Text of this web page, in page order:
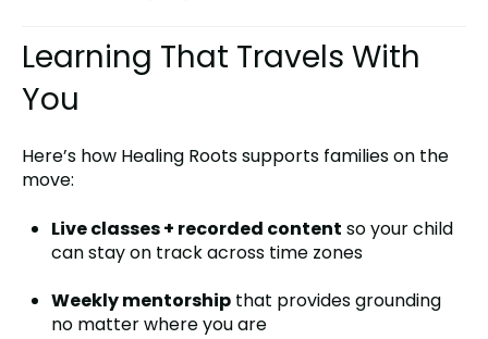
Learning That Travels With
You
Here’s how Healing Roots supports families on the
move:
Live classes + recorded content so your child
can stay on track across time zones
Weekly mentorship that provides grounding
no matter where you are